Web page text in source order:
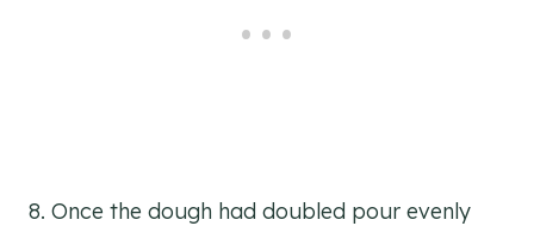
8. Once the dough had doubled pour evenly